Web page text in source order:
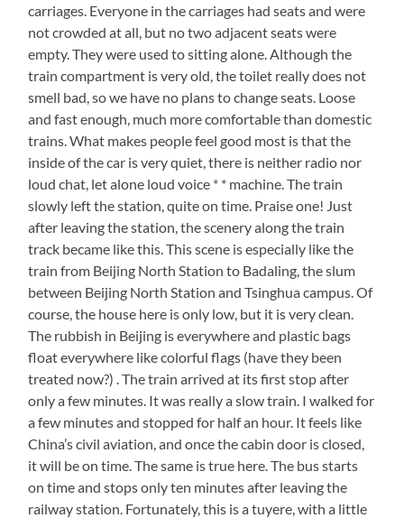
carriages. Everyone in the carriages had seats and were
not crowded at all, but no two adjacent seats were
empty. They were used to sitting alone. Although the
train compartment is very old, the toilet really does not
smell bad, so we have no plans to change seats. Loose
and fast enough, much more comfortable than domestic
trains. What makes people feel good most is that the
inside of the car is very quiet, there is neither radio nor
loud chat, let alone loud voice * * machine. The train
slowly left the station, quite on time. Praise one! Just
after leaving the station, the scenery along the train
track became like this. This scene is especially like the
train from Beijing North Station to Badaling, the slum
between Beijing North Station and Tsinghua campus. Of
course, the house here is only low, but it is very clean.
The rubbish in Beijing is everywhere and plastic bags
float everywhere like colorful flags (have they been
treated now?) . The train arrived at its first stop after
only a few minutes. It was really a slow train. I walked for
a few minutes and stopped for half an hour. It feels like
China’s civil aviation, and once the cabin door is closed,
it will be on time. The same is true here. The bus starts
on time and stops only ten minutes after leaving the
railway station. Fortunately, this is a tuyere, with a little